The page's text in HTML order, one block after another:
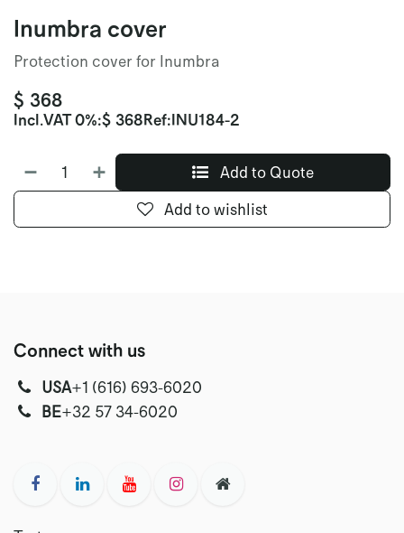
Inumbra cover
Protection cover for Inumbra
$ 368
Incl.VAT 0%:$ 368Ref:INU184-2
Add to Quote
Add to wishlist
Connect with us
USA‭+1 (616) 693-6020‬
‭‭BE+32 57 34-6020‬